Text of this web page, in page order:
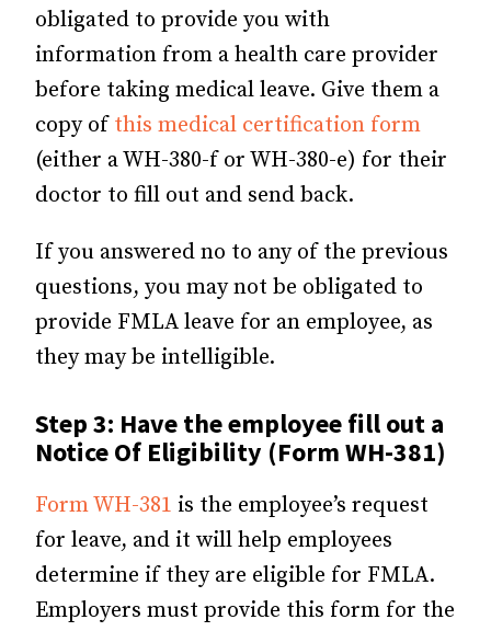
obligated to provide you with
information from a health care provider
before taking medical leave. Give them a
copy of this medical certification form
(either a WH-380-f or WH-380-e) for their
doctor to fill out and send back.
If you answered no to any of the previous
questions, you may not be obligated to
provide FMLA leave for an employee, as
they may be intelligible.
Step 3: Have the employee fill out a
Notice Of Eligibility (Form WH-381)
Form WH-381 is the employee’s request
for leave, and it will help employees
determine if they are eligible for FMLA.
Employers must provide this form for the